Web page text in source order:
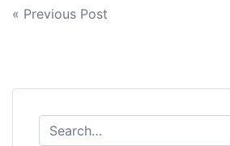
Post
« Previous Post